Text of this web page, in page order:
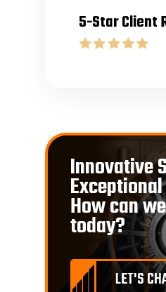
5-Star Client
Innovative
How can
today?
LET'S